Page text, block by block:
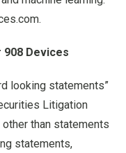
Devices
looking statements”
Litigation
than statements
statements,